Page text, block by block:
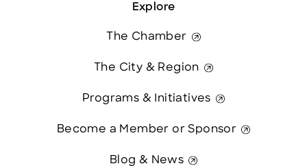
Explore
The Chamber
The City & Region
Programs & Initiatives
Become a Member or Sponsor
Blog & News